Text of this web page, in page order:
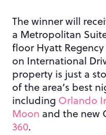
The winner will
a Metropolitan
floor Hyatt
on International
property is just a
of the area’s best
including Orlando
Moon and the new
360.